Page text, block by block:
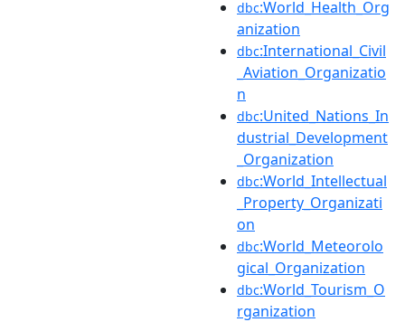
dbc:World_Health_Org
anization
dbc:International_Civil
_Aviation_Organizatio
n
dbc:United_Nations_In
dustrial_Development
_Organization
dbc:World_Intellectual
_Property_Organizati
on
dbc:World_Meteorolo
gical_Organization
dbc:World_Tourism_O
rganization